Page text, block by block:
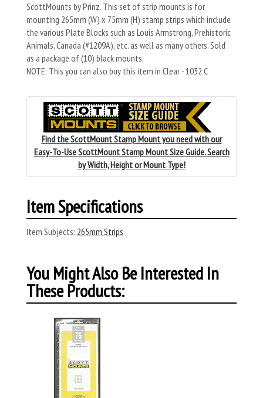
ScottMounts by Prinz. This set of strip mounts is for
mounting 265mm (W) x 75mm (H) stamp strips which include
the various Plate Blocks such as Louis Armstrong, Prehistoric
Animals, Canada (#1209A), etc. as well as many others. Sold
as a package of (10) black mounts.
NOTE: This you can also buy this item in Clear - 1032 C
Find the ScottMount Stamp Mount you need with our
Easy-To-Use ScottMount Stamp Mount Size Guide. Search
by Width, Height or Mount Type!
Item Specifications
Item Subjects: 265mm Strips
You Might Also Be Interested In
These Products: